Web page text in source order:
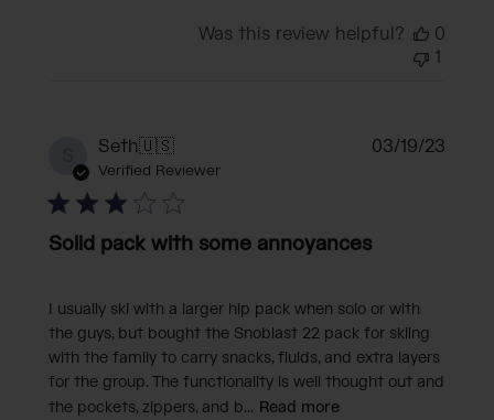
Was this review helpful?
0
1
Seth🇺🇸
Verified Reviewer
Solid pack with some annoyances
I usually ski with a larger hip pack when solo or with
the guys, but bought the Snoblast 22 pack for skiing
with the family to carry snacks, fluids, and extra layers
for the group. The functionality is well thought out and
the pockets, zippers, and b... Read more
03/19/23